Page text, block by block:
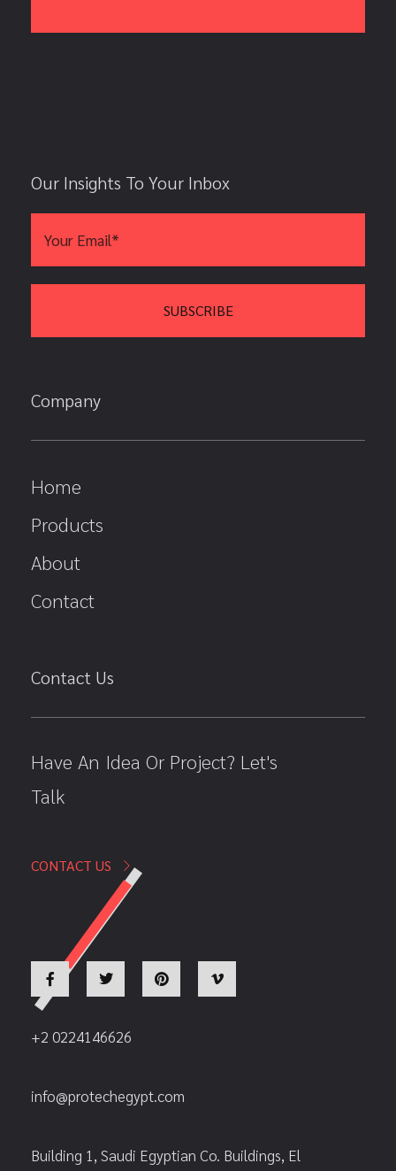
Our Insights To Your Inbox
Company
Home
Products
About
Contact
Contact Us
Have An Idea Or Project? Let's
Talk
CONTACT US
+2 0224146626
info@protechegypt.com
Building 1, Saudi Egyptian Co. Buildings, El